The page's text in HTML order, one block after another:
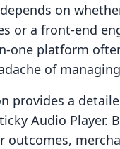
on
or a front-end
one platform
of
provides a
Audio
outcomes,